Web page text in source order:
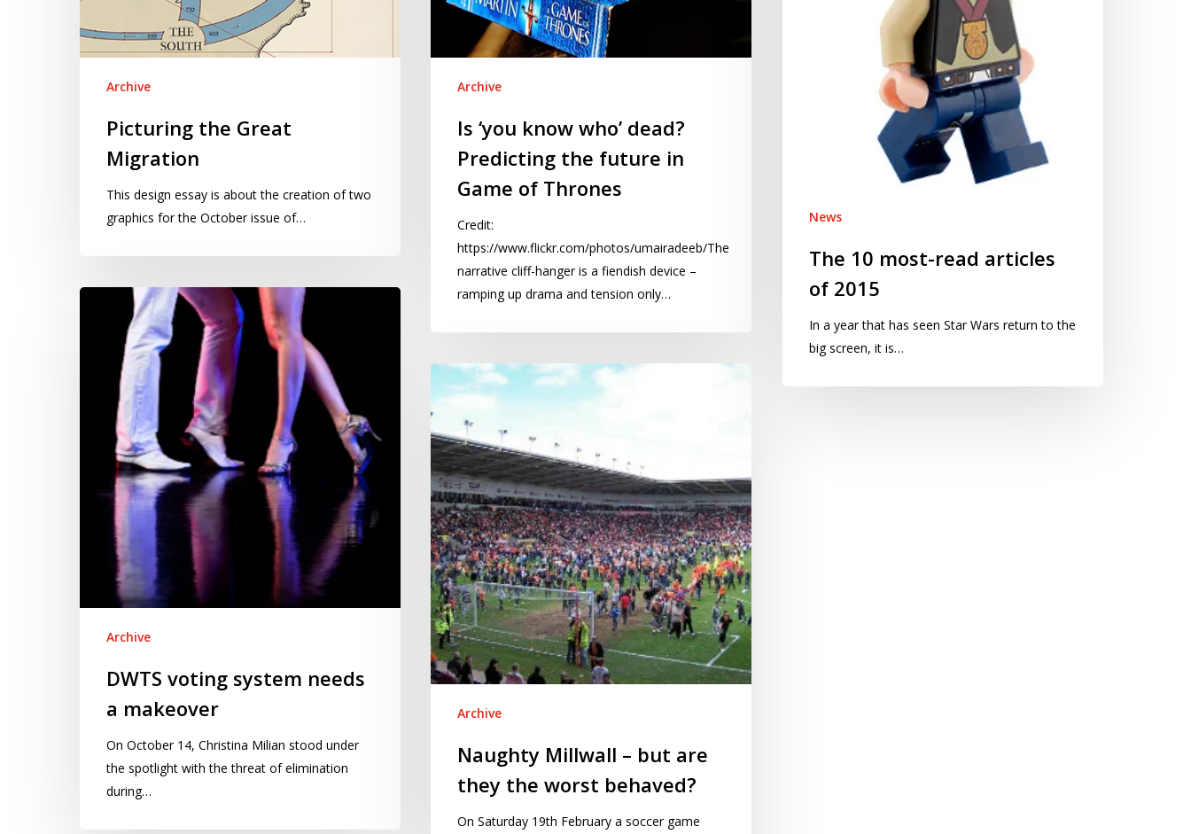
Archive
Picturing the Great
Migration
This design essay is about the creation of two
graphics for the October issue of…
in
Game
Thrones
Archive
Is ‘you know who’ dead?
Predicting the future in
Game of Thrones
Credit:
https://www.flickr.com/photos/umairadeeb/The
narrative cliff-hanger is a fiendish device –
ramping up drama and tension only…
News
The 10 most-read articles
of 2015
In a year that has seen Star Wars return to the
big screen, it is…
makeover
Archive
DWTS voting system needs
a makeover
On October 14, Christina Milian stood under
the spotlight with the threat of elimination
during…
Naughty
Millwall
–
but
are
they
the
worst
behaved?
Archive
Naughty Millwall – but are
they the worst behaved?
On Saturday 19th February a soccer game